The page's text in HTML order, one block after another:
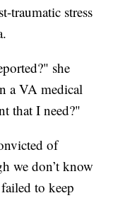
traumatic stress
she
a VA medical
that I need?"
of
we don’t know
to keep